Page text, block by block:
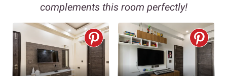
complements this room perfectly!